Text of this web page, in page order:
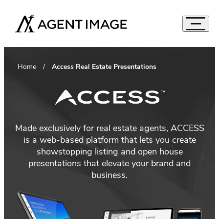
Agent Image
Imagine Studio
Agent Pro NEW THEMES
Brokerage Websites
Mortgage Websites
Compare Websites
Top Highlights
Top 20 Celebrity Real Estate Websites
IDX Websites
IDX Solutions
Home Access Real Estate Presentations
Made exclusively for real estate agents, ACCESS
is a web-based platform that lets you create
showstopping listing and open house
presentations that elevate your brand and
business.